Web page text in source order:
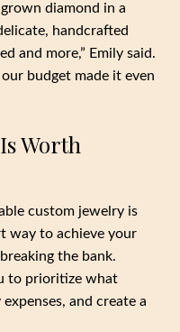
diamond in a
handcrafted
and more,” Emily said.
budget made it even
Worth
custom jewelry is
way to achieve your
the bank.
to prioritize what
and create a